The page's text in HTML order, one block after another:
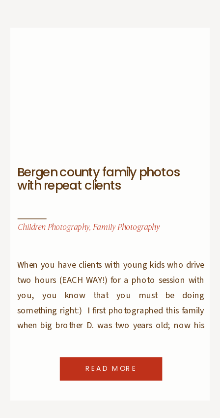
When you have clients with young kids who drive
two hours (EACH WAY!) for a photo session with
you, you know that you must be doing
something right:) I first photographed this family
when big brother D. was two years old; now his
them every year […]
Children Photography, Family Photography
Bergen county family photos
with repeat clients
READ MORE